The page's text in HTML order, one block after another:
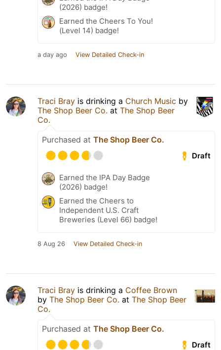
(2026) badge!
Earned the Cheers To You!
(Level 14) badge!
a day ago View Detailed Check-in
Traci Bray is drinking a Church Music by
The Shop Beer Co. at The Shop Beer
Co.
Purchased at The Shop Beer Co.
Draft
Earned the IPA Day Badge
(2026) badge!
Earned the Cheers to
Independent U.S. Craft
Breweries (Level 66) badge!
8 Aug 26 View Detailed Check-in
Traci Bray is drinking a Coffee Brown
by The Shop Beer Co. at The Shop Beer
Co.
Purchased at The Shop Beer Co.
Draft